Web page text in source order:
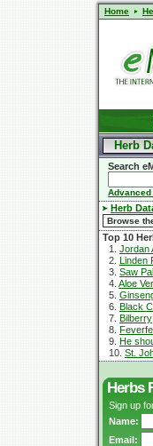
Home
Herb
Search
Herb
Top 10
1. Jordan
2. Linden
3. Saw
4. Aloe
5.
6. Black
7. Bilberry
8.
9. He
10. St.
Herbs
Sign up
Name:
Email: